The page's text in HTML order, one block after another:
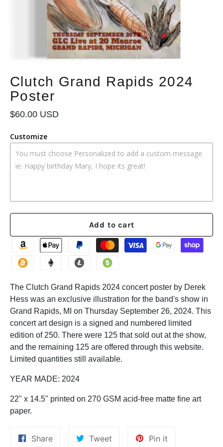
Clutch Grand Rapids 2024
Poster
Regular
$60.00 USD
Customize
Add to cart
The Clutch Grand Rapids 2024 concert poster by Derek
Hess was an exclusive illustration for the band's show in
Grand Rapids, MI on Thursday September 26, 2024. This
concert art design is a signed and numbered limited
edition of 250. There were 125 that sold out at the show,
and the remaining 125 are offered through this website.
Limited quantities still available.
YEAR MADE: 2024
22" x 14.5" printed on 270 GSM acid-free matte fine art
paper.
ShareShare
Tweet Pin it